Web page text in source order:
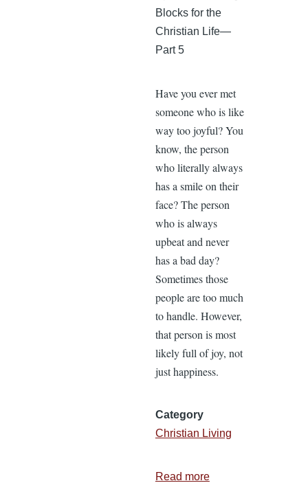
Blocks for the
Christian Life—
Part 5
Have you ever met
someone who is like
way too joyful? You
know, the person
who literally always
has a smile on their
face? The person
who is always
upbeat and never
has a bad day?
Sometimes those
people are too much
to handle. However,
that person is most
likely full of joy, not
just happiness.
Category
Christian Living
Read moreabout